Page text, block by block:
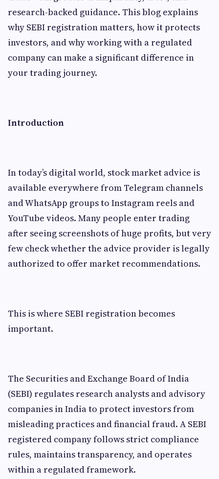
research-backed guidance. This blog explains
why SEBI registration matters, how it protects
investors, and why working with a regulated
company can make a significant difference in
your trading journey.
Introduction
In today’s digital world, stock market advice is
available everywhere from Telegram channels
and WhatsApp groups to Instagram reels and
YouTube videos. Many people enter trading
after seeing screenshots of huge profits, but very
few check whether the advice provider is legally
authorized to offer market recommendations.
This is where SEBI registration becomes
important.
The Securities and Exchange Board of India
(SEBI) regulates research analysts and advisory
companies in India to protect investors from
misleading practices and financial fraud. A SEBI
registered company follows strict compliance
rules, maintains transparency, and operates
within a regulated framework.